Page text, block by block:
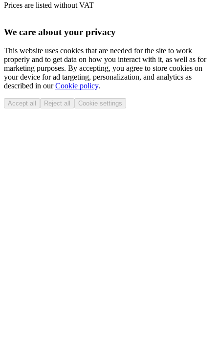
Prices are listed without VAT
We care about your privacy
This website uses cookies that are needed for the site to work
properly and to get data on how you interact with it, as well as for
marketing purposes. By accepting, you agree to store cookies on
your device for ad targeting, personalization, and analytics as
described in ourCookie policy.
Accept all Reject all Cookie settings